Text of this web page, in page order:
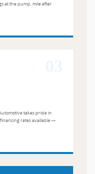
at the pump, mile after
takes pride in
rates available —